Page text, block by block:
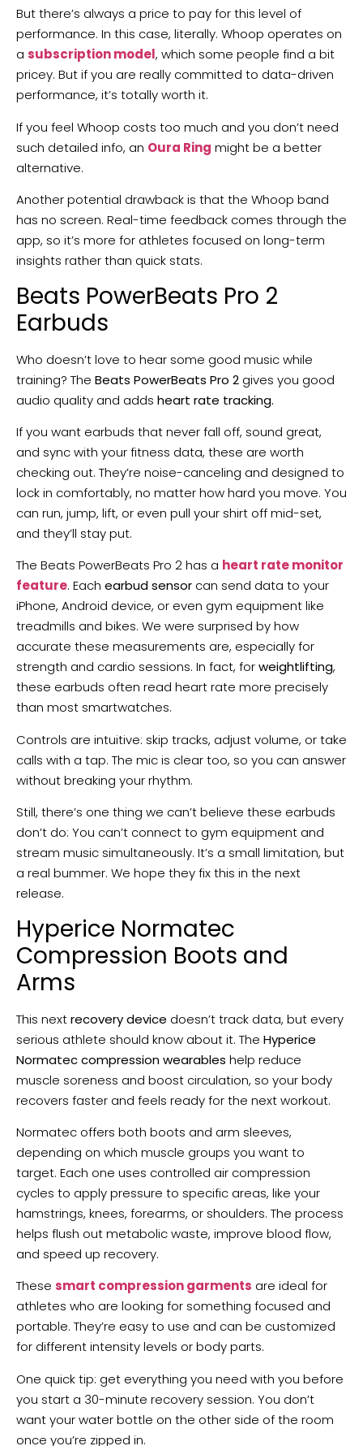
But there’s always a price to pay for this level of
performance. In this case, literally. Whoop operates on
a subscription model, which some people find a bit
pricey. But if you are really committed to data-driven
performance, it’s totally worth it.
If you feel Whoop costs too much and you don’t need
such detailed info, an Oura Ring might be a better
alternative.
Another potential drawback is that the Whoop band
has no screen. Real-time feedback comes through the
app, so it’s more for athletes focused on long-term
insights rather than quick stats.
Beats PowerBeats Pro 2
Earbuds
Who doesn’t love to hear some good music while
training? The Beats PowerBeats Pro 2 gives you good
audio quality and adds heart rate tracking.
If you want earbuds that never fall off, sound great,
and sync with your fitness data, these are worth
checking out. They’re noise-canceling and designed to
lock in comfortably, no matter how hard you move. You
can run, jump, lift, or even pull your shirt off mid-set,
and they’ll stay put.
The Beats PowerBeats Pro 2 has a heart rate monitor
feature. Each earbud sensor can send data to your
iPhone, Android device, or even gym equipment like
treadmills and bikes. We were surprised by how
accurate these measurements are, especially for
strength and cardio sessions. In fact, forweightlifting,
these earbuds often read heart rate more precisely
than most smartwatches.
Controls are intuitive: skip tracks, adjust volume, or take
calls with a tap. The mic is clear too, so you can answer
without breaking your rhythm.
Still, there’s one thing we can’t believe these earbuds
don’t do: You can’t connect to gym equipment and
stream music simultaneously. It’s a small limitation, but
a real bummer. We hope they fix this in the next
release.
Hyperice Normatec
Compression Boots and
Arms
This nextrecovery device doesn’t track data, but every
serious athlete should know about it. The Hyperice
Normatec compression wearables help reduce
muscle soreness and boost circulation, so your body
recovers faster and feels ready for the next workout.
Normatec offers both boots and arm sleeves,
depending on which muscle groups you want to
target. Each one uses controlled air compression
cycles to apply pressure to specific areas, like your
hamstrings, knees, forearms, or shoulders. The process
helps flush out metabolic waste, improve blood flow,
and speed up recovery.
These smart compression garments are ideal for
athletes who are looking for something focused and
portable. They’re easy to use and can be customized
for different intensity levels or body parts.
One quick tip: get everything you need with you before
you start a 30-minute recovery session. You don’t
want your water bottle on the other side of the room
once you’re zipped in.